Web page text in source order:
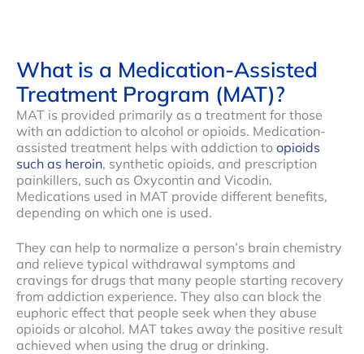
What is a Medication-Assisted
Treatment Program (MAT)?
MAT is provided primarily as a treatment for those
with an addiction to alcohol or opioids. Medication-
assisted treatment helps with addiction to opioids
such as heroin, synthetic opioids, and prescription
painkillers, such as Oxycontin and Vicodin.
Medications used in MAT provide different benefits,
depending on which one is used.
They can help to normalize a person’s brain chemistry
and relieve typical withdrawal symptoms and
cravings for drugs that many people starting recovery
from addiction experience. They also can block the
euphoric effect that people seek when they abuse
opioids or alcohol. MAT takes away the positive result
achieved when using the drug or drinking.